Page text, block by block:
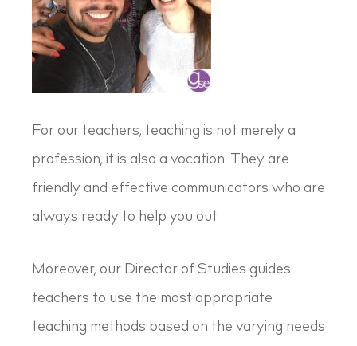
For our teachers, teaching is not merely a
profession, it is also a vocation. They are
friendly and effective communicators who are
always ready to help you out.
Moreover, our Director of Studies guides
teachers to use the most appropriate
teaching methods based on the varying needs